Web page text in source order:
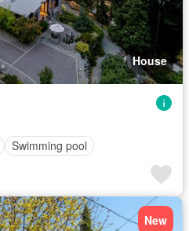
House
Swimming pool
New